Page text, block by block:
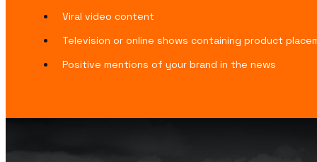
Viral video content
Television or online shows containing product
Positive mentions of your brand in the news